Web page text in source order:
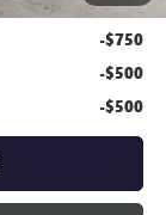
-$1,000
-$750
-$500
-$500